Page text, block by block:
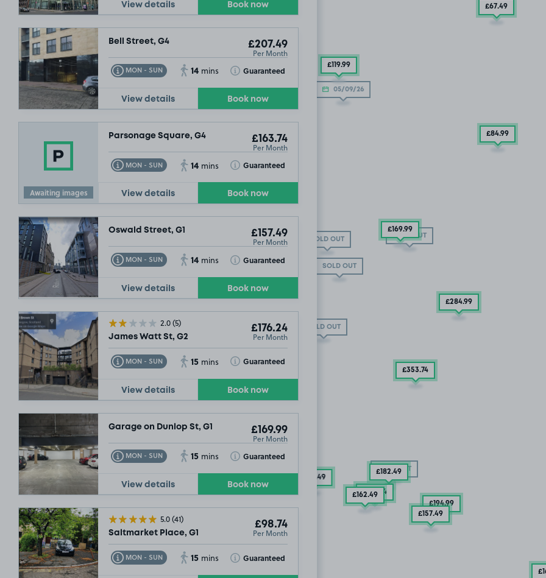
View details Book now
Bell Street, G4 £207.49
Per Month
MON - SUN
Toggle Tooltip 14 mins Guaranteed
Toggle Tooltip
View details Book now
Awaiting images
Parsonage Square, G4 £163.74
Per Month
MON - SUN
Toggle Tooltip 14 mins Guaranteed
Toggle Tooltip
View details Book now
Oswald Street, G1 £157.49
Per Month
MON - SUN
Toggle Tooltip 14 mins Guaranteed
Toggle Tooltip
View details Book now
2.0(5)
James Watt St, G2
£176.24
Per Month
MON - SUN
Toggle Tooltip 15 mins Guaranteed
Toggle Tooltip
View details Book now
Garage on Dunlop St, G1 £169.99
Per Month
MON - SUN
Toggle Tooltip 15 mins Guaranteed
Toggle Tooltip
View details Book now
5.0(41)
Saltmarket Place, G1
£98.74
Per Month
MON - SUN
Toggle Tooltip 15 mins Guaranteed
Toggle Tooltip
SOLD OUT
SOLD OUT
SOLD OUT
SOLD OUT
SOLD OUT
SOLD OUT
SOLD OUT
05/09/26
£67.49
£119.99
£84.99
£169.99
£284.99
£353.74
£182.49
.49
£176.24
£162.49
£194.99
£157.49